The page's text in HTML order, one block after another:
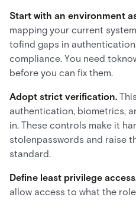
Start with an environment
mapping your current
tofind gaps in
compliance. You need
before you can fix them.
Adopt strict verification.
authentication, biometrics,
in. These controls make it
stolenpasswords and raise
standard.
Define least privilege
allow access to what the